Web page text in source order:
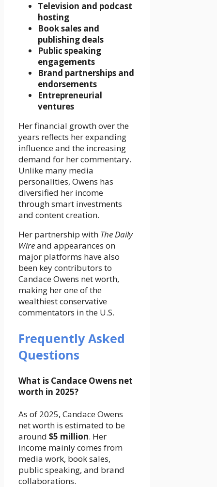
Television and podcast
hosting
Book sales and
publishing deals
Public speaking
engagements
Brand partnerships and
endorsements
Entrepreneurial
ventures
Her financial growth over the
years reflects her expanding
influence and the increasing
demand for her commentary.
Unlike many media
personalities, Owens has
diversified her income
through smart investments
and content creation.
Her partnership with The Daily
Wireand appearances on
major platforms have also
been key contributors to
Candace Owens net worth,
making her one of the
wealthiest conservative
commentators in the U.S.
Frequently Asked
Questions
What is Candace Owens net
worth in 2025?
As of 2025, Candace Owens
net worth is estimated to be
around $5 million. Her
income mainly comes from
media work, book sales,
public speaking, and brand
collaborations.